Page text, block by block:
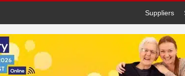
Suppliers